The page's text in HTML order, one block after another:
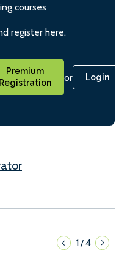
courses
register here.
Premium
Registration
or Login
1/4